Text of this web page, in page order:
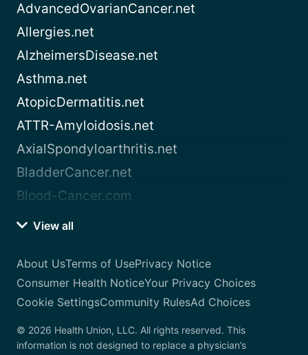
AdvancedOvarianCancer.net
Allergies.net
AlzheimersDisease.net
Asthma.net
AtopicDermatitis.net
ATTR-Amyloidosis.net
AxialSpondyloarthritis.net
BladderCancer.net
Blood-Cancer.com
View all
About UsTerms of UsePrivacy Notice
Consumer Health NoticeYour Privacy Choices
Cookie SettingsCommunity RulesAd Choices
© 2026 Health Union, LLC. All rights reserved. This
information is not designed to replace a physician’s